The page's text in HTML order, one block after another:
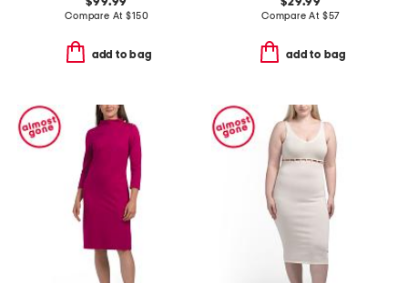
$99.99
Compare At$150
add to bag
$29.99
Compare At $57
add to bag